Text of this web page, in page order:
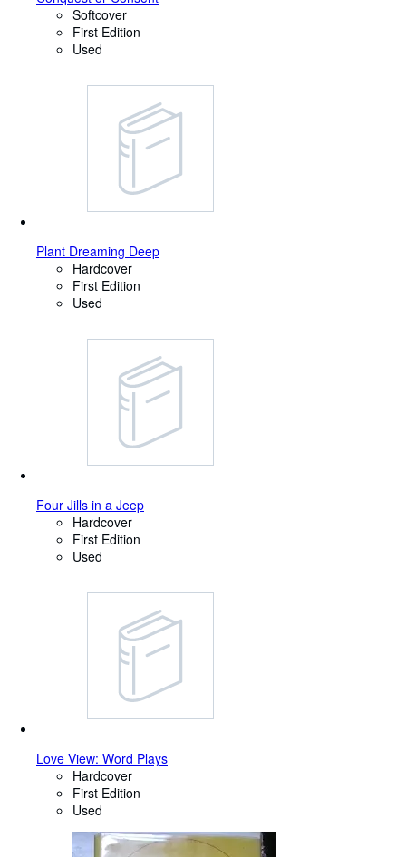
Softcover
First Edition
Used
Plant Dreaming Deep
Hardcover
First Edition
Used
Four Jills in a Jeep
Hardcover
First Edition
Used
Love View: Word Plays
Hardcover
First Edition
Used